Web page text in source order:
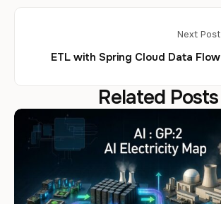
Next Post
ETL with Spring Cloud Data Flow
Related Posts